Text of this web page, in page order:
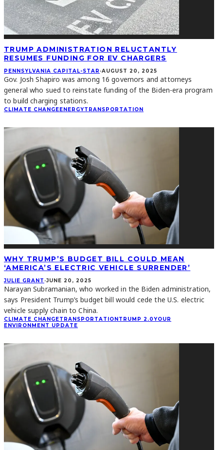
TRUMP ADMINISTRATION RELUCTANTLY
RESUMES FUNDING FOR EV CHARGERS
PENNSYLVANIA CAPITAL-STAR ·AUGUST 20, 2025
Gov. Josh Shapiro was among 16 governors and attorneys
general who sued to reinstate funding of the Biden-era program
to build charging stations.
CLIMATE CHANGE ENERGYTRANSPORTATION
WHY TRUMP’S BUDGET BILL COULD MEAN
‘AMERICA’S ELECTRIC VEHICLE SURRENDER’
JULIE GRANT ·JUNE 20, 2025
Narayan Subramanian, who worked in the Biden administration,
says President Trump’s budget bill would cede the U.S. electric
vehicle supply chain to China.
CLIMATE CHANGETRANSPORTATION TRUMP 2.0YOUR
ENVIRONMENT UPDATE